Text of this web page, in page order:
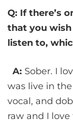
Q: If there’s
that you
listen to,
A: Sober. I
was live in
vocal, and
raw and I love